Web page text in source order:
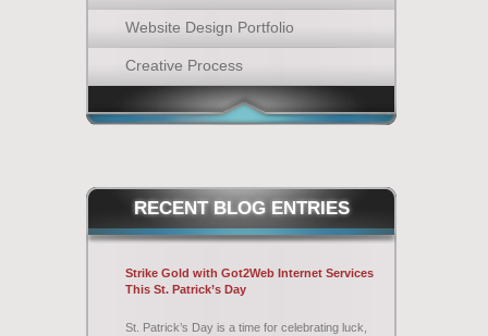
Website Design Portfolio
Creative Process
RECENT BLOG ENTRIES
Strike Gold with Got2Web Internet Services
This St. Patrick’s Day
St. Patrick’s Day is a time for celebrating luck,